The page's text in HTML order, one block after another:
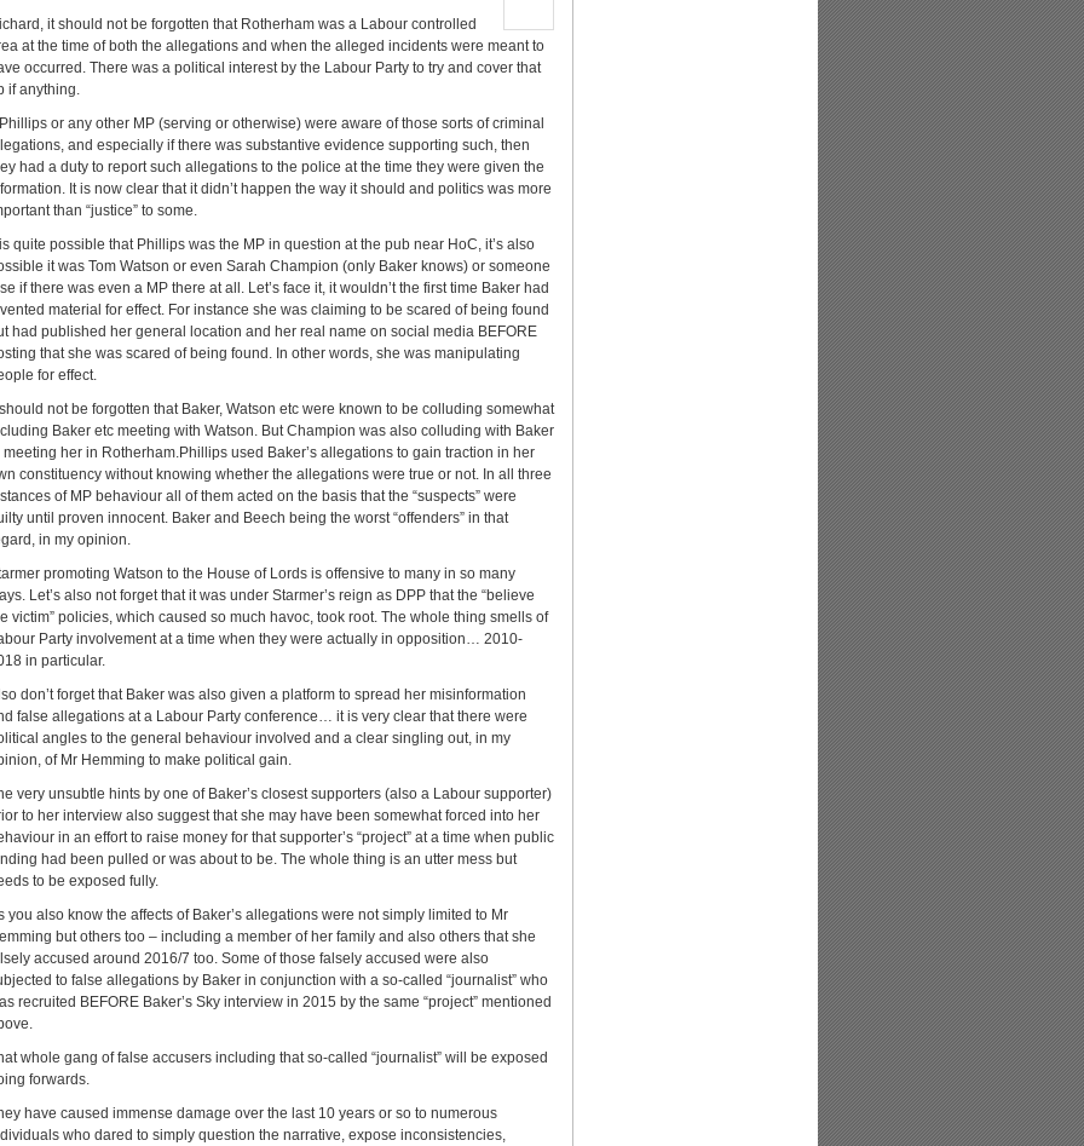
it should not be forgotten that Rotherham was a Labour controlled
at the time of both the allegations and when the alleged incidents were meant to
occurred. There was a political interest by the Labour Party to try and cover that
if anything.
Phillips or any other MP (serving or otherwise) were aware of those sorts of criminal
and especially if there was substantive evidence supporting such, then
had a duty to report such allegations to the police at the time they were given the
It is now clear that it didn’t happen the way it should and politics was more
than “justice” to some.
is quite possible that Phillips was the MP in question at the pub near HoC, it’s also
it was Tom Watson or even Sarah Champion (only Baker knows) or someone
if there was even a MP there at all. Let’s face it, it wouldn’t the first time Baker had
material for effect. For instance she was claiming to be scared of being found
had published her general location and her real name on social media BEFORE
that she was scared of being found. In other words, she was manipulating
for effect.
should not be forgotten that Baker, Watson etc were known to be colluding somewhat
Baker etc meeting with Watson. But Champion was also colluding with Baker
meeting her in Rotherham.Phillips used Baker’s allegations to gain traction in her
constituency without knowing whether the allegations were true or not. In all three
of MP behaviour all of them acted on the basis that the “suspects” were
until proven innocent. Baker and Beech being the worst “offenders” in that
in my opinion.
promoting Watson to the House of Lords is offensive to many in so many
Let’s also not forget that it was under Starmer’s reign as DPP that the “believe
victim” policies, which caused so much havoc, took root. The whole thing smells of
Party involvement at a time when they were actually in opposition… 2010-
in particular.
don’t forget that Baker was also given a platform to spread her misinformation
false allegations at a Labour Party conference… it is very clear that there were
angles to the general behaviour involved and a clear singling out, in my
of Mr Hemming to make political gain.
very unsubtle hints by one of Baker’s closest supporters (also a Labour supporter)
to her interview also suggest that she may have been somewhat forced into her
in an effort to raise money for that supporter’s “project” at a time when public
had been pulled or was about to be. The whole thing is an utter mess but
to be exposed fully.
you also know the affects of Baker’s allegations were not simply limited to Mr
but others too – including a member of her family and also others that she
accused around 2016/7 too. Some of those falsely accused were also
to false allegations by Baker in conjunction with a so-called “journalist” who
recruited BEFORE Baker’s Sky interview in 2015 by the same “project” mentioned
whole gang of false accusers including that so-called “journalist” will be exposed
forwards.
have caused immense damage over the last 10 years or so to numerous
who dared to simply question the narrative, expose inconsistencies,